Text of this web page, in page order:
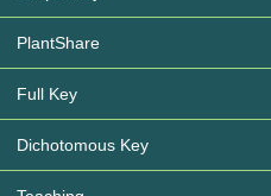
PlantShare
Full Key
Dichotomous Key